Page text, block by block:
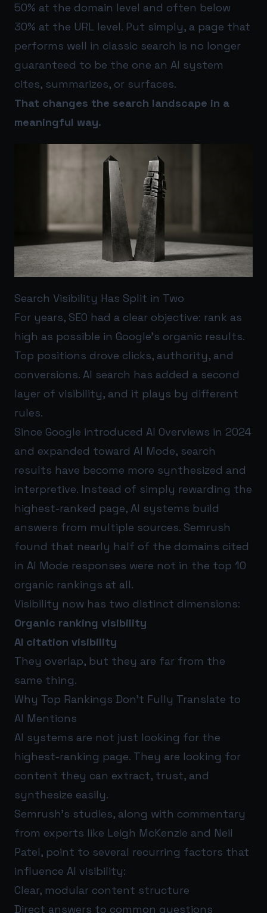
50% at the domain level and often below
30% at the URL level. Put simply, a page that
performs well in classic search is no longer
guaranteed to be the one an AI system
cites, summarizes, or surfaces.
That changes the search landscape in a
meaningful way.
Search Visibility Has Split in Two
For years, SEO had a clear objective: rank as
high as possible in Google’s organic results.
Top positions drove clicks, authority, and
conversions. AI search has added a second
layer of visibility, and it plays by different
rules.
Since Google introduced AI Overviews in 2024
and expanded toward AI Mode, search
results have become more synthesized and
interpretive. Instead of simply rewarding the
highest-ranked page, AI systems build
answers from multiple sources. Semrush
found that nearly half of the domains cited
in AI Mode responses were not in the top 10
organic rankings at all.
Visibility now has two distinct dimensions:
Organic ranking visibility
AI citation visibility
They overlap, but they are far from the
same thing.
Why Top Rankings Don’t Fully Translate to
AI Mentions
AI systems are not just looking for the
highest-ranking page. They are looking for
content they can extract, trust, and
synthesize easily.
Semrush’s studies, along with commentary
from experts like Leigh McKenzie and Neil
Patel, point to several recurring factors that
influence AI visibility:
Clear, modular content structure
Direct answers to common questions